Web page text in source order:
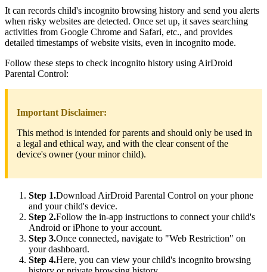
It can records child's incognito browsing history and send you alerts
when risky websites are detected. Once set up, it saves searching
activities from Google Chrome and Safari, etc., and provides
detailed timestamps of website visits, even in incognito mode.
Follow these steps to check incognito history using AirDroid
Parental Control:
Important Disclaimer:
This method is intended for parents and should only be used in
a legal and ethical way, and with the clear consent of the
device's owner (your minor child).
Step 1.Download AirDroid Parental Control on your phone
and your child's device.
Step 2.Follow the in-app instructions to connect your child's
Android or iPhone to your account.
Step 3.Once connected, navigate to "Web Restriction" on
your dashboard.
Step 4.Here, you can view your child's incognito browsing